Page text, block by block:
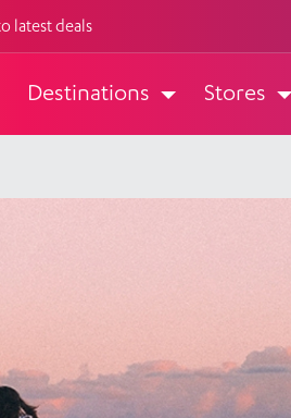
latest deals
Destinations Stores